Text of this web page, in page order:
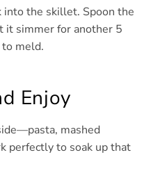
into the skillet. Spoon the
it simmer for another 5
meld.
Enjoy
mashed
perfectly to soak up that